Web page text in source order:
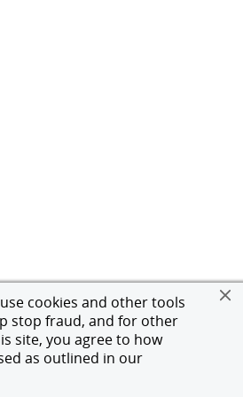
cookies and other tools
stop fraud, and for other
site, you agree to how
as outlined in our